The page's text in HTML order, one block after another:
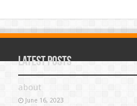
Latest Posts
about
June 16, 2023